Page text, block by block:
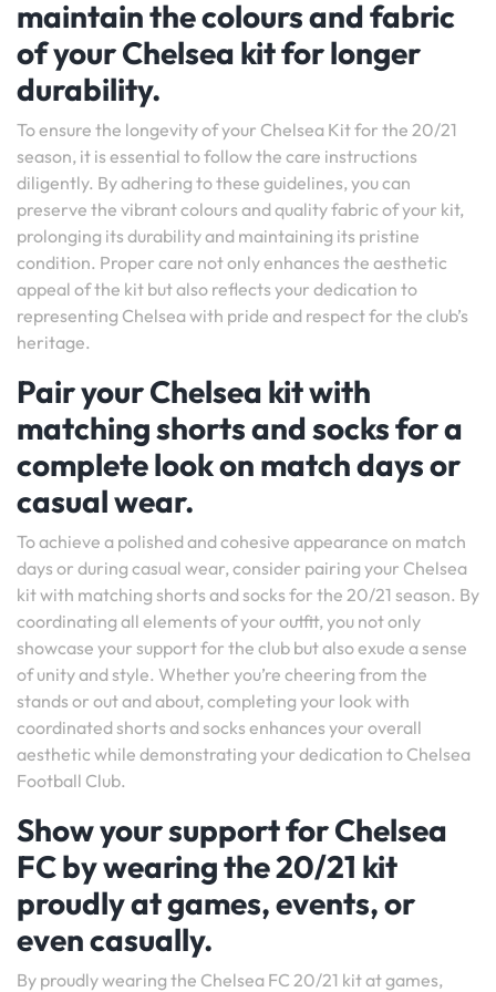
maintain the colours and fabric
of your Chelsea kit for longer
durability.
To ensure the longevity of your Chelsea Kit for the 20/21
season, it is essential to follow the care instructions
diligently. By adhering to these guidelines, you can
preserve the vibrant colours and quality fabric of your kit,
prolonging its durability and maintaining its pristine
condition. Proper care not only enhances the aesthetic
appeal of the kit but also reflects your dedication to
representing Chelsea with pride and respect for the club’s
heritage.
Pair your Chelsea kit with
matching shorts and socks for a
complete look on match days or
casual wear.
To achieve a polished and cohesive appearance on match
days or during casual wear, consider pairing your Chelsea
kit with matching shorts and socks for the 20/21 season. By
coordinating all elements of your outfit, you not only
showcase your support for the club but also exude a sense
of unity and style. Whether you’re cheering from the
stands or out and about, completing your look with
coordinated shorts and socks enhances your overall
aesthetic while demonstrating your dedication to Chelsea
Football Club.
Show your support for Chelsea
FC by wearing the 20/21 kit
proudly at games, events, or
even casually.
By proudly wearing the Chelsea FC 20/21 kit at games,